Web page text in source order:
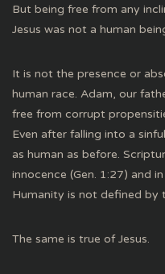
But being free from any
Jesus was not a human
It is not the presence or
human race. Adam, our
free from corrupt
Even after falling into a
as human as before.
innocence (Gen. 1:27) and
Humanity is not defined by
The same is true of Jesus.